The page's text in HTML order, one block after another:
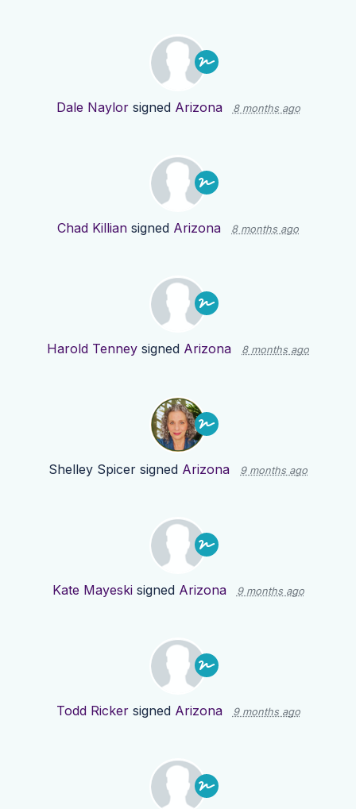
Dale Naylorsigned Arizona 8 months ago
Chad Killian signed Arizona 8 months ago
Harold Tenney signed Arizona 8 months ago
Shelley Spicer signed Arizona 9 months ago
Kate Mayeskisigned Arizona 9 months ago
Todd Rickersigned Arizona 9 months ago